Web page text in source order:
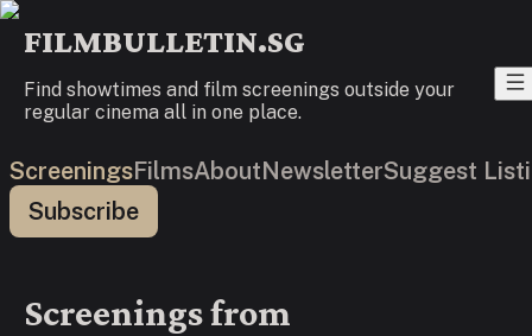
FILMBULLETIN.SG
Find showtimes and film screenings outside your
regular cinema all in one place.
ScreeningsFilmsAboutNewsletterSuggest
Subscribe
Screenings from